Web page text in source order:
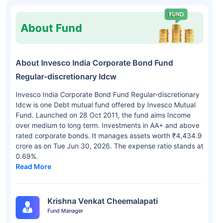
About Fund
About Invesco India Corporate Bond Fund
Regular-discretionary Idcw
Invesco India Corporate Bond Fund Regular-discretionary
Idcw is one Debt mutual fund offered by Invesco Mutual
Fund. Launched on 28 Oct 2011, the fund aims Income
over medium to long term. Investments in AA+ and above
rated corporate bonds. It manages assets worth ₹4,434.9
crore as on Tue Jun 30, 2026. The expense ratio stands at
0.69%.
Read More
Krishna Venkat Cheemalapati
Fund Manager